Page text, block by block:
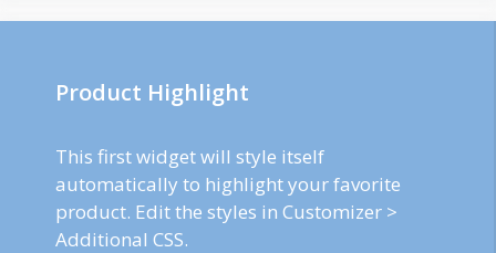
Product Highlight
This first widget will style itself
automatically to highlight your favorite
product. Edit the styles in Customizer >
Additional CSS.